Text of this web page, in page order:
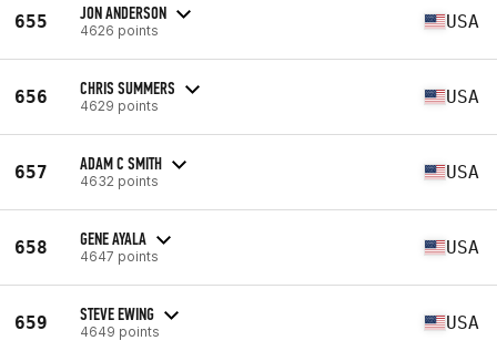
655 JON ANDERSON
4626 points USA
656 CHRIS SUMMERS
4629 points USA
657 ADAM C SMITH
4632 points USA
658 GENE AYALA
4647 points USA
659 STEVE EWING
4649 points USA